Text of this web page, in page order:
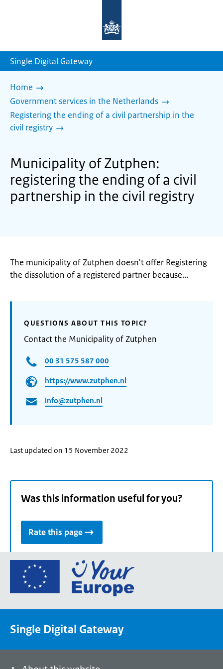
homepage
Single Digital Gateway
Home
Government services in the Netherlands
Registering the ending of a civil partnership in the
civil registry
Municipality of Zutphen:
registering the ending of a civil
partnership in the civil registry
The municipality of Zutphen doesn't offer Registering
the dissolution of a registered partner because...
QUESTIONS ABOUT THIS TOPIC?
Contact the Municipality of Zutphen
00 31 575 587 000
https://www.zutphen.nl
info@zutphen.nl
Last updated on 15 November 2022
Was this information useful for you?
Rate this page
Go
the
portal
Single Digital Gateway